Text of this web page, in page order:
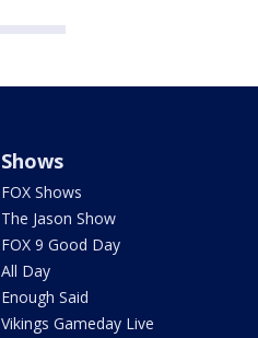
Shows
FOX Shows
The Jason Show
FOX 9 Good Day
All Day
Enough Said
Vikings Gameday Live